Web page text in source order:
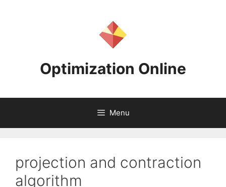
Optimization Online
Menu
projection and contraction
algorithm